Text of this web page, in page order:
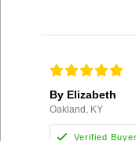
By Elizabeth
Oakland, KY